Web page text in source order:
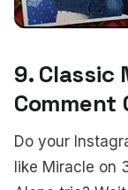
9. Classic
Comment
Do your
like Miracle on